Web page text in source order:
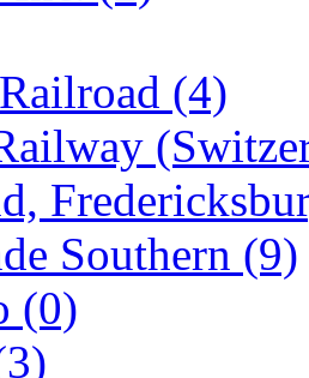
(4)
Southern (9)
(0)